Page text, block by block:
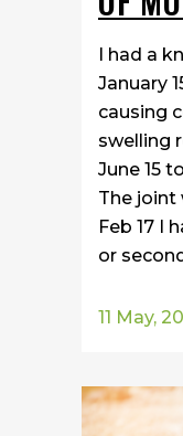
I had a
January
causing
swelling
June 15
The joint
Feb 17 I
or
11 May,